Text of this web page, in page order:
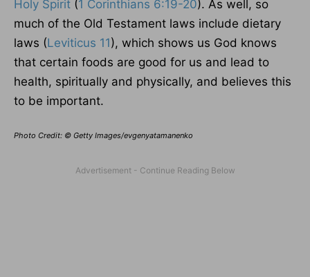
Holy Spirit (1 Corinthians 6:19-20). As well, so
much of the Old Testament laws include dietary
laws (Leviticus 11), which shows us God knows
that certain foods are good for us and lead to
health, spiritually and physically, and believes this
to be important.
Photo Credit: © Getty Images/evgenyatamanenko